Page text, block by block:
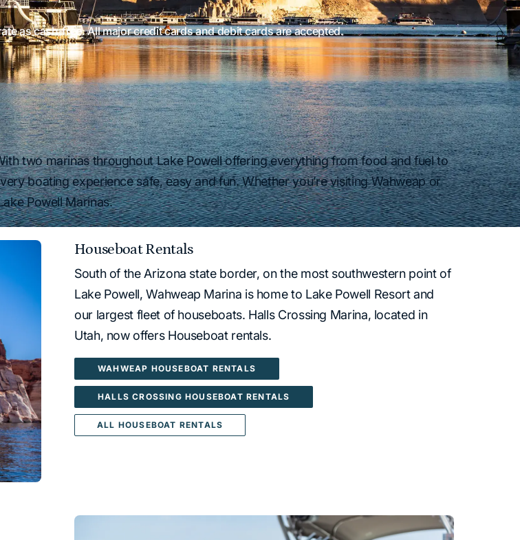
as cash‑free. All major credit cards and debit cards are accepted.
two marinas throughout Lake Powell offering everything from food and fuel to
boating experience safe, easy and fun. Whether you’re visiting Wahweap or
Powell Marinas.
Houseboat Rentals
South of the Arizona state border, on the most southwestern point of
Lake Powell, Wahweap Marina is home to Lake Powell Resort and
our largest fleet of houseboats. Halls Crossing Marina, located in
Utah, now offers Houseboat rentals.
WAHWEAP HOUSEBOAT RENTALS
HALLS CROSSING HOUSEBOAT RENTALS
ALL HOUSEBOAT RENTALS